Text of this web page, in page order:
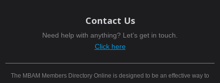
Contact Us
Need help with anything? Let’s get in touch.
Click here
The MBAM Members Directory Online is designed to be an effective way to